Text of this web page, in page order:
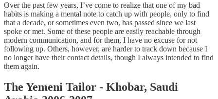
Over the past few years, I’ve come to realize that one of my bad
habits is making a mental note to catch up with people, only to find
that a decade, or sometimes even two, has passed since we last
spoke or met. Some of these people are easily reachable through
modern communication, and for them, I have no excuse for not
following up. Others, however, are harder to track down because I
no longer have their contact details, though I always intended to find
them again.
The Yemeni Tailor - Khobar, Saudi